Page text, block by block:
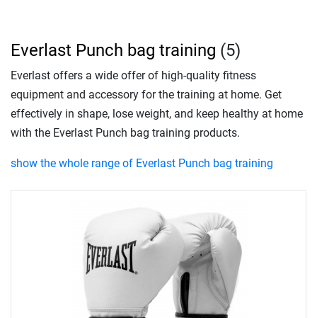
Everlast Punch bag training (5)
Everlast offers a wide offer of high-quality fitness
equipment and accessory for the training at home. Get
effectively in shape, lose weight, and keep healthy at home
with the Everlast Punch bag training products.
show the whole range of Everlast Punch bag training